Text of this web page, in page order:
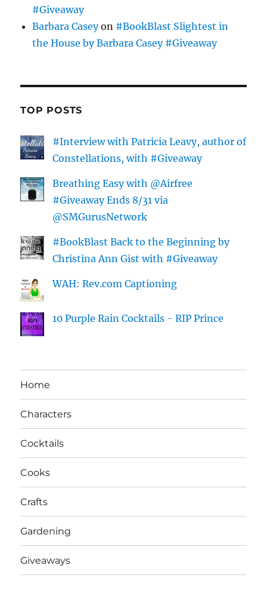
#Giveaway
Barbara Caseyon #BookBlast Slightest in
the House by Barbara Casey #Giveaway
TOP POSTS
#Interview with Patricia Leavy, author of
Constellations, with #Giveaway
Breathing Easy with @Airfree
#Giveaway Ends 8/31 via
@SMGurusNetwork
#BookBlast Back to the Beginning by
Christina Ann Gist with #Giveaway
WAH: Rev.com Captioning
10 Purple Rain Cocktails - RIP Prince
Home
Characters
Cocktails
Cooks
Crafts
Gardening
Giveaways